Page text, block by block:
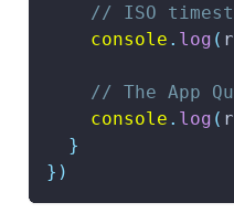
// ISO
console . log (
// The App
console . log (
}
} )